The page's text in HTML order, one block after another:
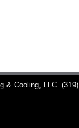
& Cooling, LLC